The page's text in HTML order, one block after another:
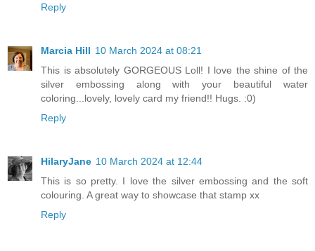
Reply
Marcia Hill 10 March 2024 at 08:21
This is absolutely GORGEOUS Loll! I love the shine of the
silver embossing along with your beautiful water
coloring...lovely, lovely card my friend!! Hugs. :0)
Reply
HilaryJane 10 March 2024 at 12:44
This is so pretty. I love the silver embossing and the soft
colouring. A great way to showcase that stamp xx
Reply